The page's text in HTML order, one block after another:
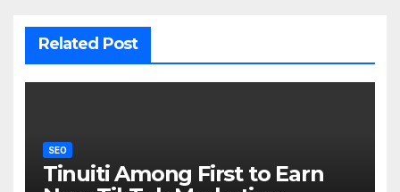
Related Post
SEO
Tinuiti Among First to Earn